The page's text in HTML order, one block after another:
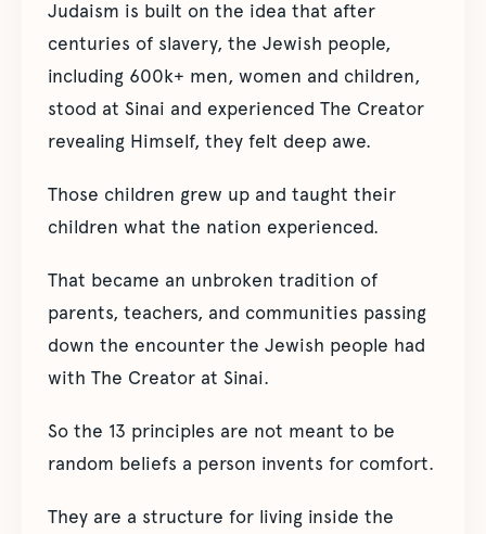
Judaism is built on the idea that after
centuries of slavery, the Jewish people,
including 600k+ men, women and children,
stood at Sinai and experienced The Creator
revealing Himself, they felt deep awe.
Those children grew up and taught their
children what the nation experienced.
That became an unbroken tradition of
parents, teachers, and communities passing
down the encounter the Jewish people had
with The Creator at Sinai.
So the 13 principles are not meant to be
random beliefs a person invents for comfort.
They are a structure for living inside the